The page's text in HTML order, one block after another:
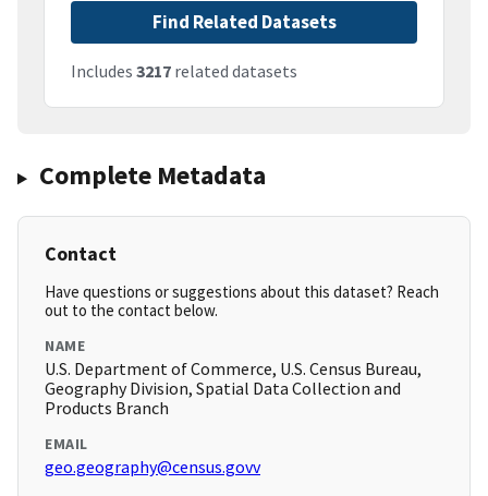
Find Related Datasets
Includes 3217 related datasets
Complete Metadata
Contact
Have questions or suggestions about this dataset? Reach
out to the contact below.
NAME
U.S. Department of Commerce, U.S. Census Bureau,
Geography Division, Spatial Data Collection and
Products Branch
EMAIL
geo.geography@census.govv